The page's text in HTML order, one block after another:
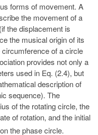
forms of movement. A
the movement of a
the displacement is
the musical origin of its
of a circle
provides not only a
used in Eq. (2.4), but
description of
sequence). The
of the rotating circle, the
of rotation, and the initial
the phase circle.